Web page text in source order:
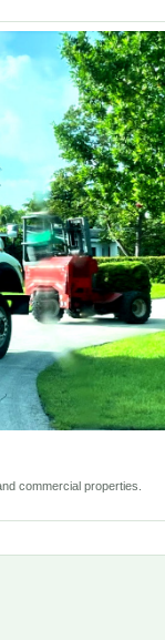
commercial properties.